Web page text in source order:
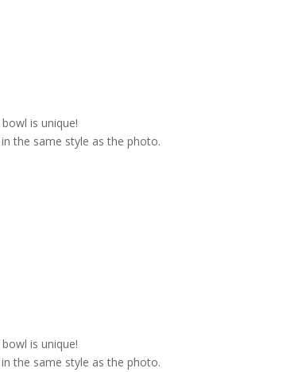
is unique!
the same style as the photo.
is unique!
the same style as the photo.